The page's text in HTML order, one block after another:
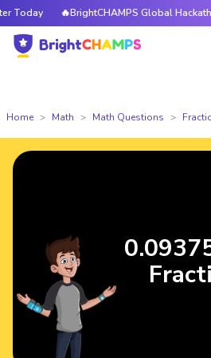
🔥BrightCHAMPS Global
Home Math Math Questions